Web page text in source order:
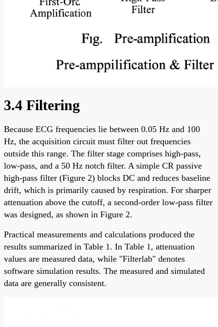
3.4 Filtering
Because ECG frequencies lie between 0.05 Hz and 100
Hz, the acquisition circuit must filter out frequencies
outside this range. The filter stage comprises high-pass,
low-pass, and a 50 Hz notch filter. A simple CR passive
high-pass filter (Figure 2) blocks DC and reduces baseline
drift, which is primarily caused by respiration. For sharper
attenuation above the cutoff, a second-order low-pass filter
was designed, as shown in Figure 2.
Practical measurements and calculations produced the
results summarized in Table 1. In Table 1, attenuation
values are measured data, while "Filterlab" denotes
software simulation results. The measured and simulated
data are generally consistent.